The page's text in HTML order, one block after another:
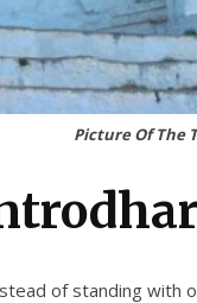
Picture Of The
of standing with